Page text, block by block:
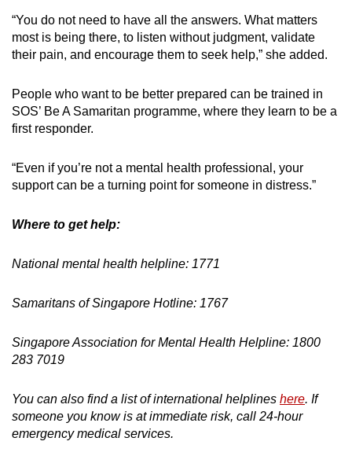
“You do not need to have all the answers. What matters
most is being there, to listen without judgment, validate
their pain, and encourage them to seek help,” she added.
People who want to be better prepared can be trained in
SOS’ Be A Samaritan programme, where they learn to be a
first responder.
“Even if you’re not a mental health professional, your
support can be a turning point for someone in distress.”
Where to get help:
National mental health helpline: 1771
Samaritans of Singapore Hotline: 1767
Singapore Association for Mental Health Helpline: 1800
283 7019
You can also find a list of international helplines here. If
someone you know is at immediate risk, call 24-hour
emergency medical services.